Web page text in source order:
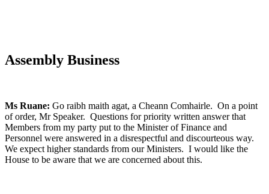
Assembly Business
Ms Ruane: Go raibh maith agat, a Cheann Comhairle. On a point
of order, Mr Speaker. Questions for priority written answer that
Members from my party put to the Minister of Finance and
Personnel were answered in a disrespectful and discourteous way.
We expect higher standards from our Ministers. I would like the
House to be aware that we are concerned about this.